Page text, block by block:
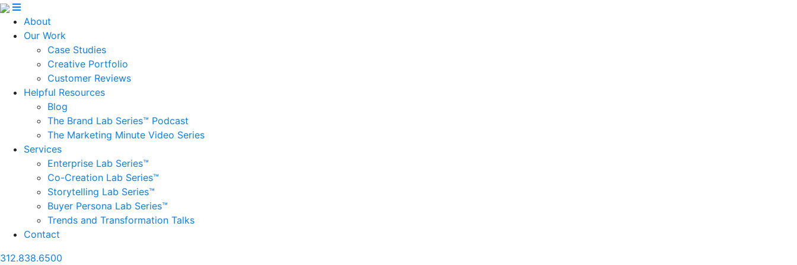
About
Our Work
Case Studies
Creative Portfolio
Customer Reviews
Helpful Resources
Blog
The Brand Lab Series™ Podcast
The Marketing Minute Video Series
Services
Enterprise Lab Series™
Co-Creation Lab Series™
Storytelling Lab Series™
Buyer Persona Lab Series™
Trends and Transformation Talks
Contact
312.838.6500